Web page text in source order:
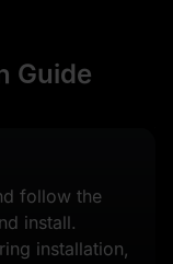
Guide
follow the
install.
installation,